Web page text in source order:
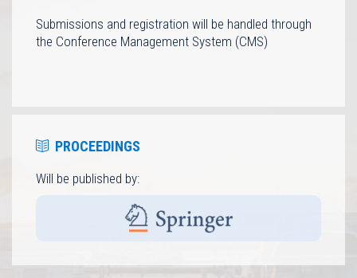
Submissions and registration will be handled through
the Conference Management System (CMS)
PROCEEDINGS
Will be published by: